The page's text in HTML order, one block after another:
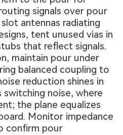
signals over pour
antennas radiating
tent unused vias in
that reflect signals.
maintain pour under
balanced coupling to
reduction shines in
noise, where
the plane equalizes
Monitor impedance
confirm pour